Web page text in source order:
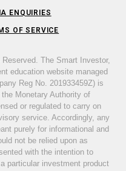
ENQUIRIES
OF SERVICE
The Smart Investor,
education website managed
Reg No. 201933459Z) is
Monetary Authority of
or regulated to carry on
service. Accordingly, any
purely for informational and
not be relied upon as
with the intention to
particular investment product